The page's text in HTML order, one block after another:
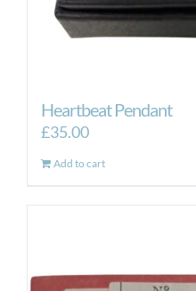
Heartbeat Pendant
£35.00
Add to cart